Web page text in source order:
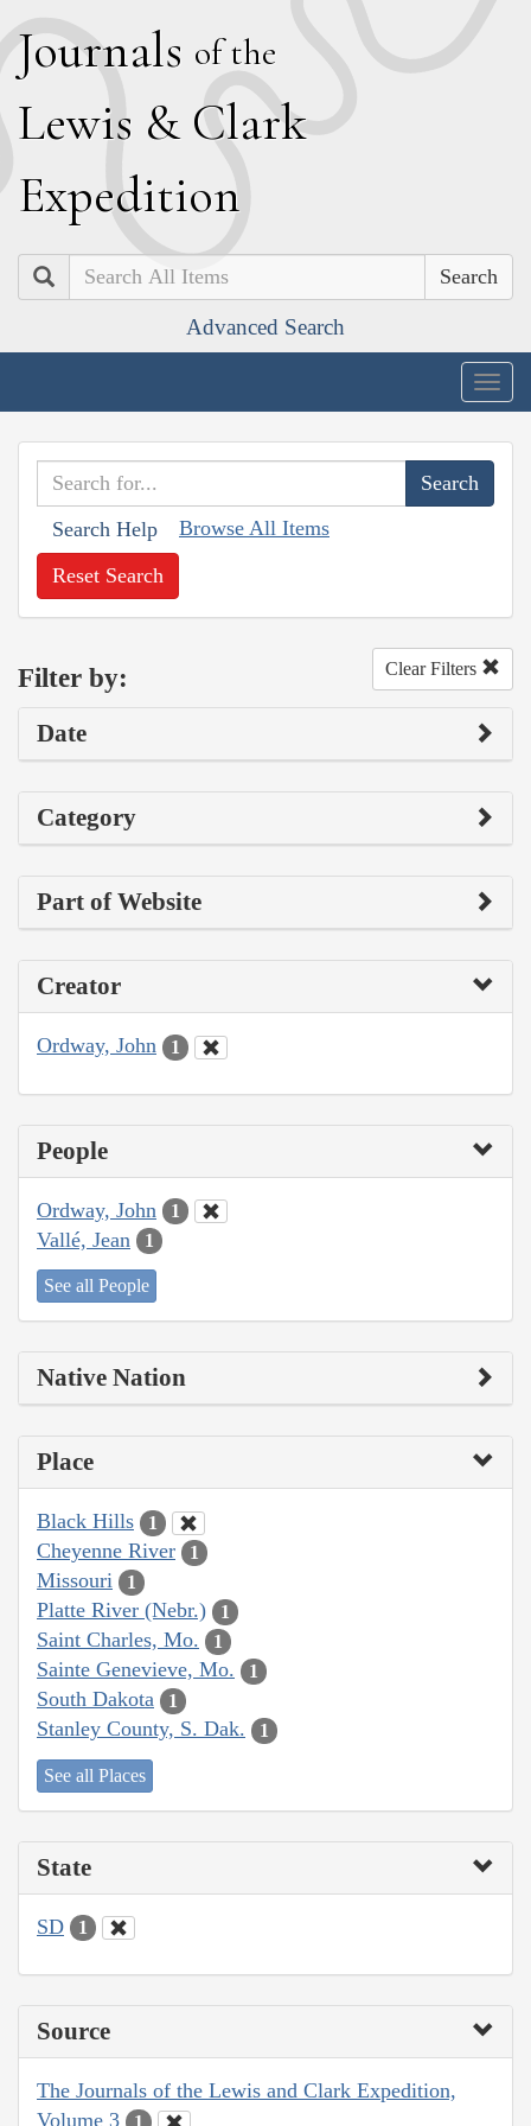
Journals of the
Lewis & Clark
Expedition
Search
Advanced Search
Search Help Browse All Items
Reset Search
Filter by: Clear Filters
Date
Category
Part of Website
Creator
Ordway, John 1
People
Ordway, John 1
Vallé, Jean 1
See all People
Native Nation
Place
Black Hills 1
Cheyenne River 1
Missouri 1
Platte River (Nebr.) 1
Saint Charles, Mo. 1
Sainte Genevieve, Mo. 1
South Dakota 1
Stanley County, S. Dak. 1
See all Places
State
SD 1
Source
The Journals of the Lewis and Clark Expedition,
Volume 3
1